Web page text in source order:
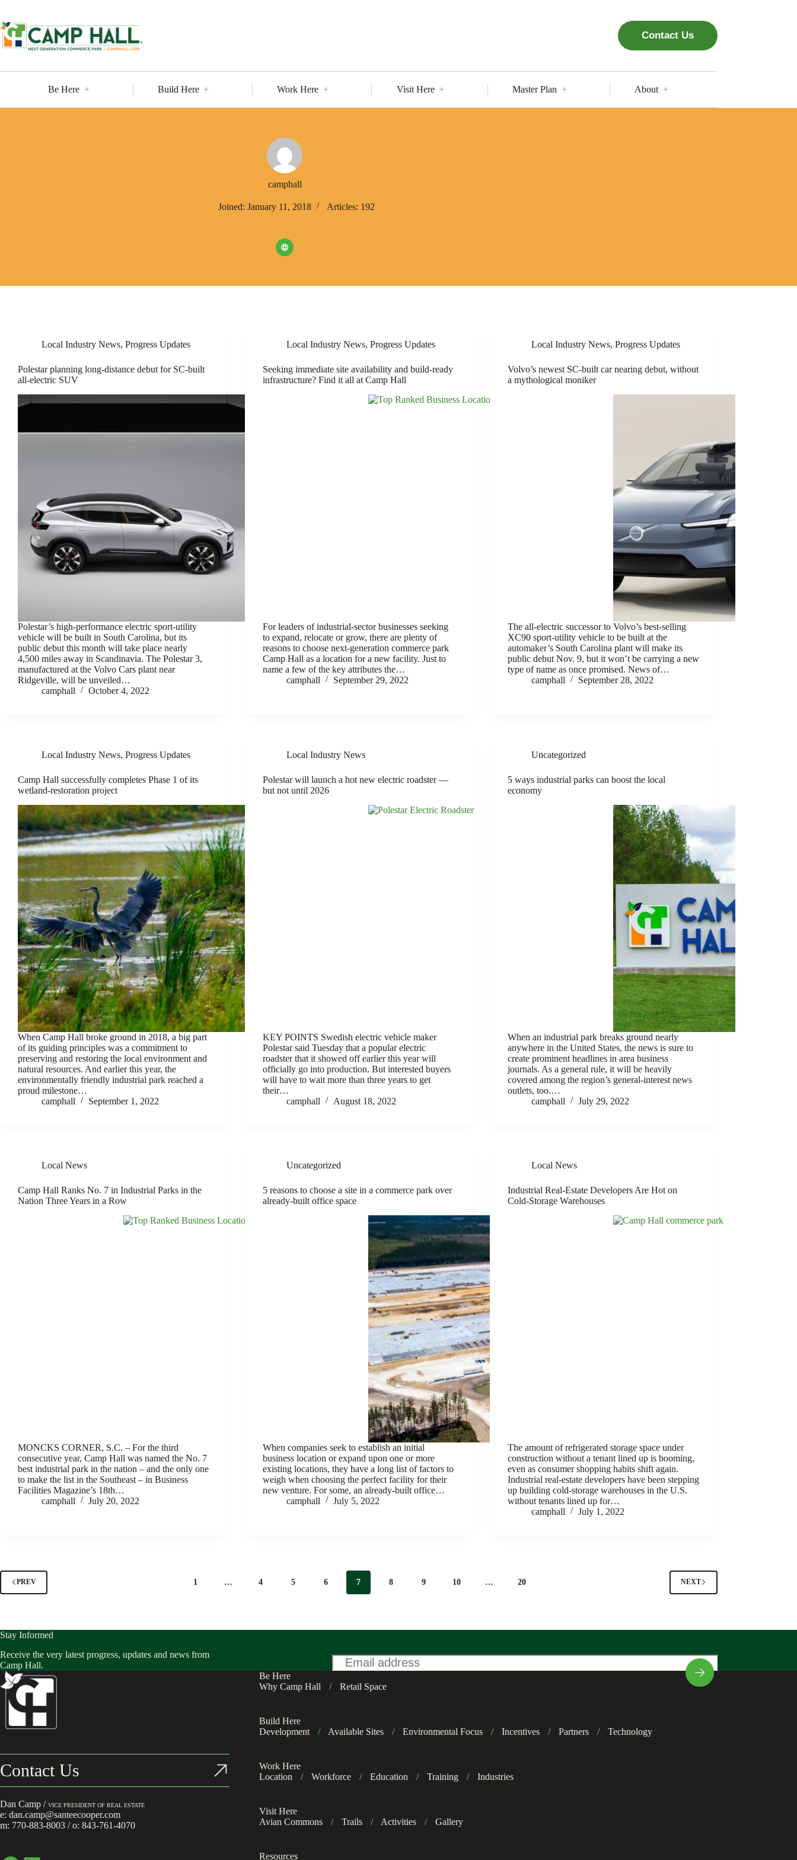
content
Contact Us
Be Here Build Here Work Here Visit Here Master Plan About
camphall
Joined: January 11, 2018 Articles: 192
Local Industry News, Progress Updates
Polestar planning long-distance debut for SC-built
all-electric SUV
Polestar’s high-performance electric sport-utility
vehicle will be built in South Carolina, but its
public debut this month will take place nearly
4,500 miles away in Scandinavia. The Polestar 3,
manufactured at the Volvo Cars plant near
Ridgeville, will be unveiled…
camphall
October 4, 2022
Local Industry News,Progress Updates
Seeking immediate site availability and build-ready
infrastructure? Find it all at Camp Hall
For leaders of industrial-sector businesses seeking
to expand, relocate or grow, there are plenty of
reasons to choose next-generation commerce park
Camp Hall as a location for a new facility. Just to
name a few of the key attributes the…
camphall
September 29, 2022
Local Industry News,Progress Updates
Volvo’s newest SC-built car nearing debut, without
a mythological moniker
The all-electric successor to Volvo’s best-selling
XC90 sport-utility vehicle to be built at the
automaker’s South Carolina plant will make its
public debut Nov. 9, but it won’t be carrying a new
type of name as once promised. News of…
camphall
September 28, 2022
Local Industry News, Progress Updates
Camp Hall successfully completes Phase 1 of its
wetland-restoration project
When Camp Hall broke ground in 2018, a big part
of its guiding principles was a commitment to
preserving and restoring the local environment and
natural resources. And earlier this year, the
environmentally friendly industrial park reached a
proud milestone…
camphall
September 1, 2022
Local Industry News
Polestar will launch a hot new electric roadster —
but not until 2026
KEY POINTS Swedish electric vehicle maker
Polestar said Tuesday that a popular electric
roadster that it showed off earlier this year will
officially go into production. But interested buyers
will have to wait more than three years to get
their…
camphall
August 18, 2022
Uncategorized
5 ways industrial parks can boost the local
economy
When an industrial park breaks ground nearly
anywhere in the United States, the news is sure to
create prominent headlines in area business
journals. As a general rule, it will be heavily
covered among the region’s general-interest news
outlets, too.…
camphall
July 29, 2022
Local News
Camp Hall Ranks No. 7 in Industrial Parks in the
Nation Three Years in a Row
MONCKS CORNER, S.C. – For the third
consecutive year, Camp Hall was named the No. 7
best industrial park in the nation – and the only one
to make the list in the Southeast – in Business
Facilities Magazine’s 18th…
camphall
July 20, 2022
Uncategorized
5 reasons to choose a site in a commerce park over
already-built office space
When companies seek to establish an initial
business location or expand upon one or more
existing locations, they have a long list of factors to
weigh when choosing the perfect facility for their
new venture. For some, an already-built office…
camphall
July 5, 2022
Local News
Industrial Real-Estate Developers Are Hot on
Cold-Storage Warehouses
The amount of refrigerated storage space under
construction without a tenant lined up is booming,
even as consumer shopping habits shift again.
Industrial real-estate developers have been stepping
up building cold-storage warehouses in the U.S.
without tenants lined up for…
camphall
July 1, 2022
PREV 1 … 4 5 6 7 8 9 10 … 20 NEXT
Stay Informed
Receive the very latest progress, updates and news from
Camp Hall.
Email
*
Contact Us
Dan Camp / VICE PRESIDENT OF REAL ESTATE
e: dan.camp@santeecooper.com
m: 770-883-8003 / o: 843-761-4070
Be Here
Why Camp Hall
/ Retail Space
Build Here
Development
/ Available Sites / Environmental Focus / Incentives / Partners / Technology
Work Here
Location
/ Workforce / Education / Training / Industries
Visit Here
Avian Commons
/ Trails / Activities / Gallery
Resources